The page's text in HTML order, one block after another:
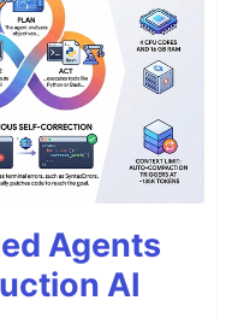
Agents
AI